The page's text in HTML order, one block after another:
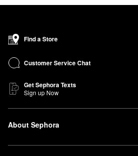
Find a Store
Customer Service Chat
Get Sephora Texts
Sign up Now
About Sephora